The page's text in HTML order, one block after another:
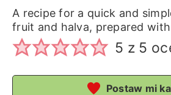
A recipe for a quick and
fruit and halva, prepared
5 z 5
Postaw mi